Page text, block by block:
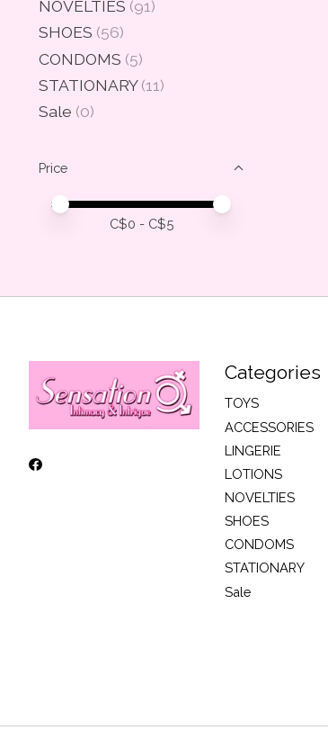
NOVELTIES (91)
SHOES (56)
CONDOMS (5)
STATIONARY (11)
Sale (0)
Price
Price minimum value
Price maximum value
C$0 - C$5
Categories
TOYS
ACCESSORIES
LINGERIE
LOTIONS
NOVELTIES
SHOES
CONDOMS
STATIONARY
Sale